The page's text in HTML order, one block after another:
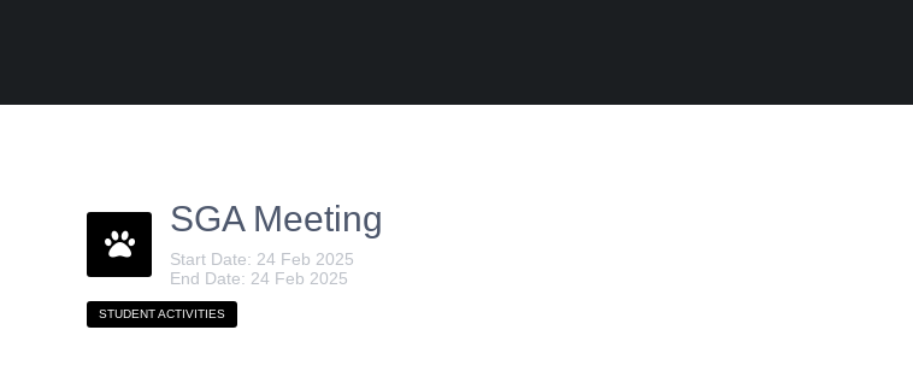
SGA Meeting
Start Date: 24 Feb 2025
End Date: 24 Feb 2025
STUDENT ACTIVITIES